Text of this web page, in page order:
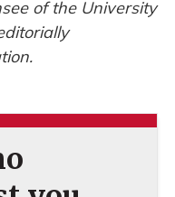
of the University